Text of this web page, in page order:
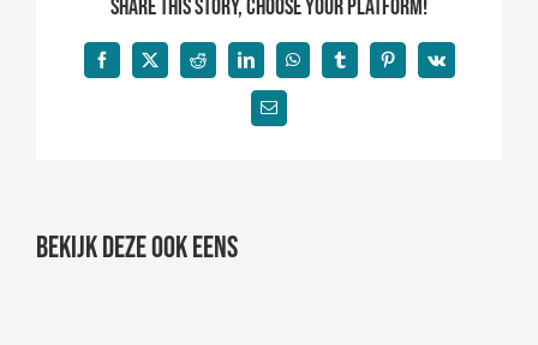
Share This Story, Choose Your Platform!
Facebook
X Reddit LinkedInWhatsAppTumblrPinterest
Vk
E-
mail
Bekijk deze ook eens